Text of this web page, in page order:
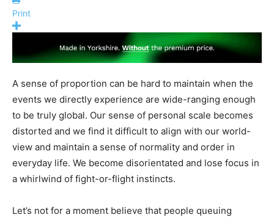
Print
A sense of proportion can be hard to maintain when the
events we directly experience are wide-ranging enough
to be truly global. Our sense of personal scale becomes
distorted and we find it difficult to align with our world-
view and maintain a sense of normality and order in
everyday life. We become disorientated and lose focus in
a whirlwind of fight-or-flight instincts.
Let’s not for a moment believe that people queuing